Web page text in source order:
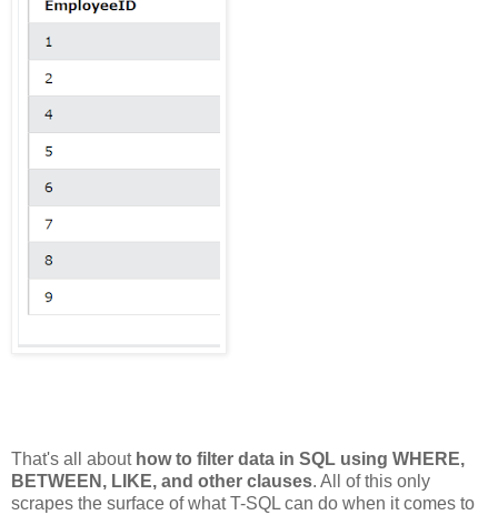
That's all abouthow to filter data in SQL using WHERE,
BETWEEN, LIKE, and other clauses. All of this only
scrapes the surface of what T-SQL can do when it comes to